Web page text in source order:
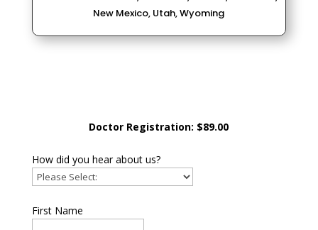
New Mexico, Utah, Wyoming
Doctor Registration: $89.00
How did you hear about us?
First Name